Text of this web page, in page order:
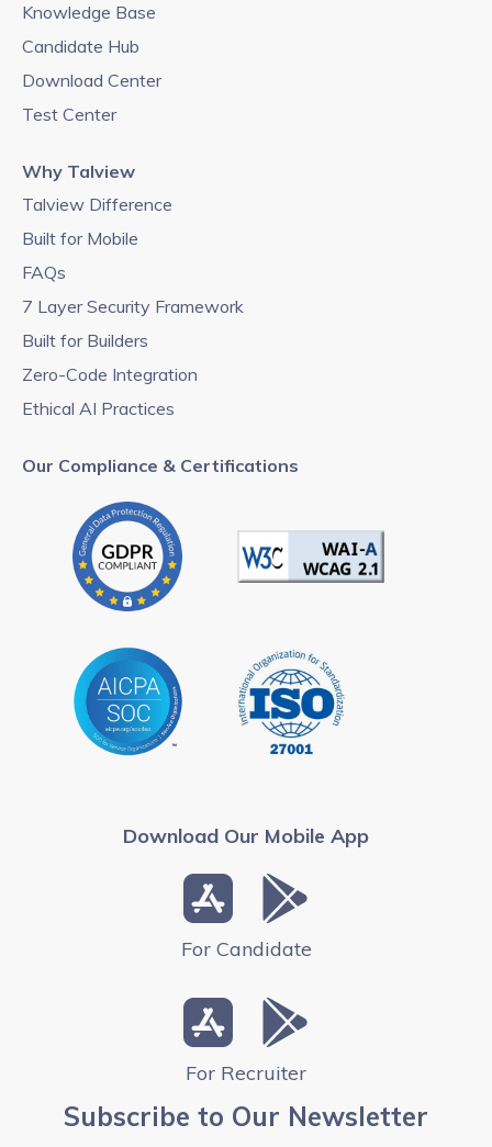
Knowledge Base
Candidate Hub
Download Center
Test Center
Why Talview
Talview Difference
Built for Mobile
FAQs
7 Layer Security Framework
Built for Builders
Zero-Code Integration
Ethical AI Practices
Our Compliance & Certifications
Download Our Mobile App
For Candidate
For Recruiter
Subscribe to Our Newsletter